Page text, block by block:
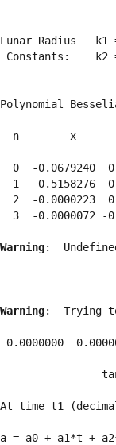
Lunar Radius
Constants:    k2
Polynomial
n        x
0  -0.0679240
1   0.5158276
2  -0.0000223
3  -0.0000072 -
Warning:
Warning:  Trying
0.0000000
At time t1
a = a0 + a1*t +